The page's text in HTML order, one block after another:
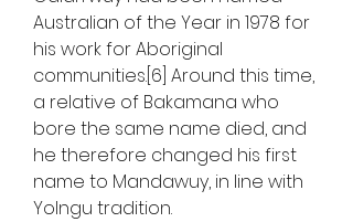
Australian of the Year in 1978 for
his work for Aboriginal
communities.[6] Around this time,
a relative of Bakamana who
bore the same name died, and
he therefore changed his first
name to Mandawuy, in line with
Yolngu tradition.